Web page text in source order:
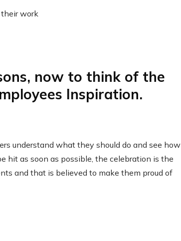
work
now to think of the
Inspiration.
understand what they should do and see how
hit as soon as possible, the celebration is the
and that is believed to make them proud of